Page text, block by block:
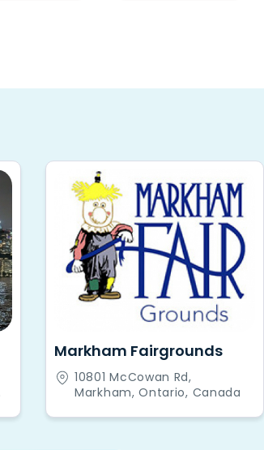
Markham Fairgrounds
10801 McCowan Rd,
Markham, Ontario, Canada